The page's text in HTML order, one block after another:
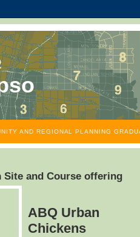
AND REGIONAL PLANNING
Site and Course offering
ABQ Urban
Chickens